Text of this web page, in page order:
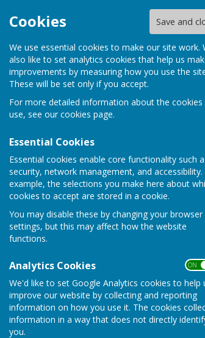
Cookies Save and
We use essential cookies to make our site work.
also like to set analytics cookies that help us
improvements by measuring how you use the
These will be set only if you accept.
For more detailed information about the cookies
use, see our cookies page.
Essential Cookies
Essential cookies enable core functionality such
security, network management, and accessibility.
example, the selections you make here about
cookies to accept are stored in a cookie.
You may disable these by changing your browser
settings, but this may affect how the website
functions.
Analytics Cookies ON
We'd like to set Google Analytics cookies to help
improve our website by collecting and reporting
information on how you use it. The cookies
information in a way that does not directly
you.
Home Workshops
Opening hours
WMS